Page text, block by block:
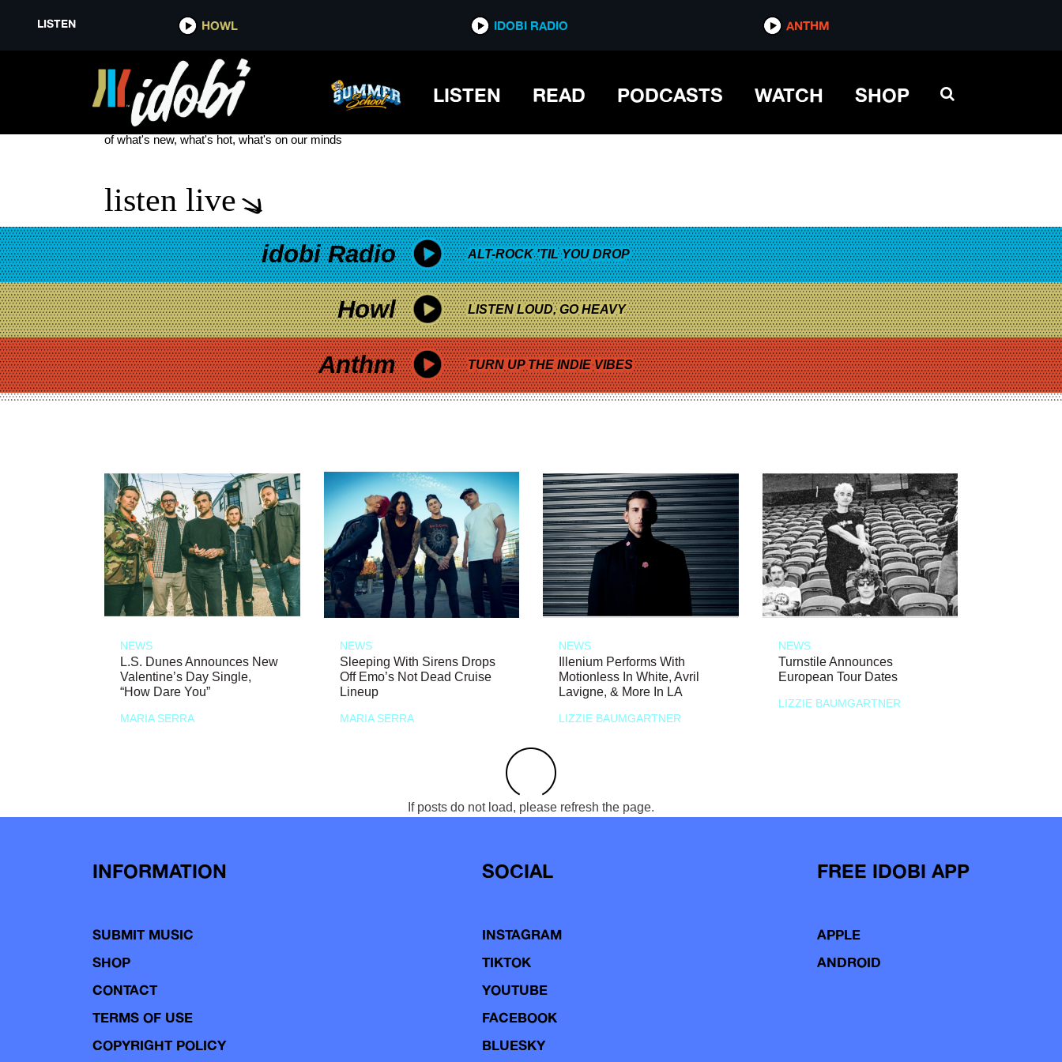
LISTEN HOWL IDOBI RADIO ANTHM
LISTEN READ PODCASTS WATCH SHOP
9 TO 5
see more
of what's new, what's hot, what's on our minds
listen live
idobi Radio ALT-ROCK 'TIL YOU DROP
Howl LISTEN LOUD, GO HEAVY
Anthm TURN UP THE INDIE VIBES
NEWS
L.S. Dunes Announces New
Valentine’s Day Single,
“How Dare You”
MARIA SERRA
NEWS
Sleeping With Sirens Drops
Off Emo’s Not Dead Cruise
Lineup
MARIA SERRA
NEWS
Illenium Performs With
Motionless In White, Avril
Lavigne, & More In LA
LIZZIE BAUMGARTNER
NEWS
Turnstile Announces
European Tour Dates
LIZZIE BAUMGARTNER
If posts do not load, please refresh the page.
INFORMATION
SUBMIT MUSIC
SHOP
CONTACT
TERMS OF USE
COPYRIGHT POLICY
SOCIAL
INSTAGRAM
TIKTOK
YOUTUBE
FACEBOOK
BLUESKY
FREE IDOBI APP
APPLE
ANDROID